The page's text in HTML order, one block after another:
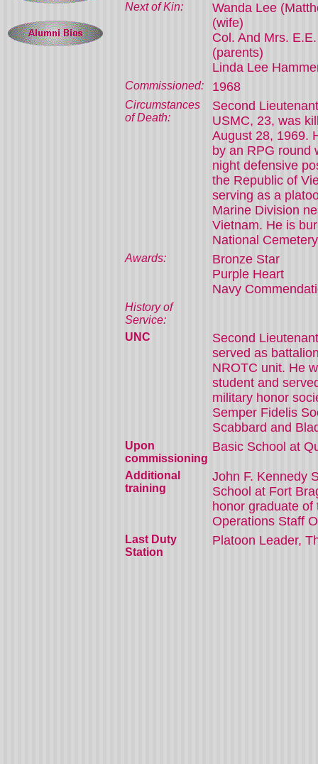
Next of Kin:
Wanda Lee
(wife)
Col. And Mrs.
(parents)
Linda Lee
Commissioned: 1968
Circumstances
of Death:
Second
USMC, 23, was
August 28, 1969.
by an RPG round
night defensive
the Republic of
serving as a
Marine Division
Vietnam. He is
National
Awards:
Bronze Star
Purple Heart
Navy
History of
Service:
UNC
Second
served as
NROTC unit. He
student and
military honor
Semper Fidelis
Scabbard and
Upon
commissioning
Basic School at
Additional
training
John F. Kennedy
School at Fort
honor graduate
Operations Staff
Last Duty
Station
Platoon Leader,